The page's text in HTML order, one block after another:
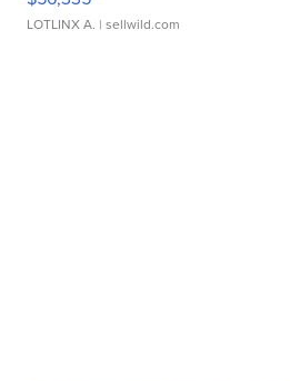
LOTLINX A. | sellwild.com